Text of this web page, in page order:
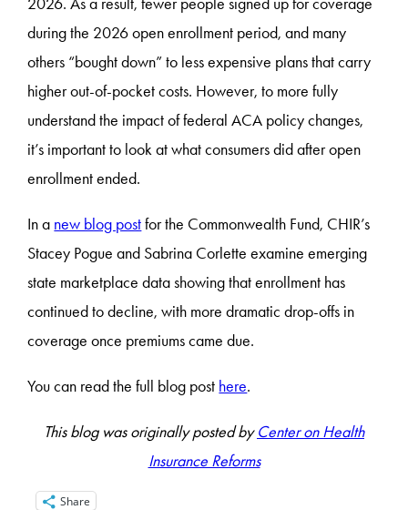
during the 2026 open enrollment period, and many
others “bought down” to less expensive plans that carry
higher out-of-pocket costs. However, to more fully
understand the impact of federal ACA policy changes,
it’s important to look at what consumers did after open
enrollment ended.
In a new blog postfor the Commonwealth Fund, CHIR’s
Stacey Pogue and Sabrina Corlette examine emerging
state marketplace data showing that enrollment has
continued to decline, with more dramatic drop-offs in
coverage once premiums came due.
You can read the full blog post here.
This blog was originally posted byCenter on Health
Insurance Reforms
Share